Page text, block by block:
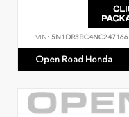
VIN: 5N1DR3BC4NC247166
Open Road Honda